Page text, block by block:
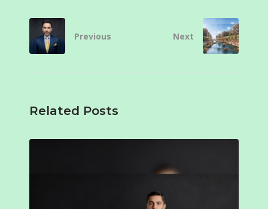
Previous Next
Related Posts